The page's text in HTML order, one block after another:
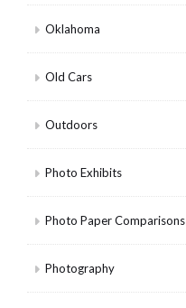
Oklahoma
Old Cars
Outdoors
Photo Exhibits
Photo Paper Comparisons
Photography